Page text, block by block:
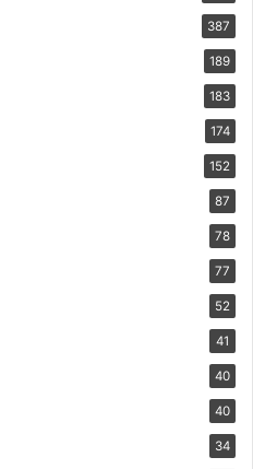
387
189
183
174
152
87
78
77
52
41
40
40
34